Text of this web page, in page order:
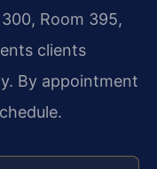
Room 395,
clients
By appointment